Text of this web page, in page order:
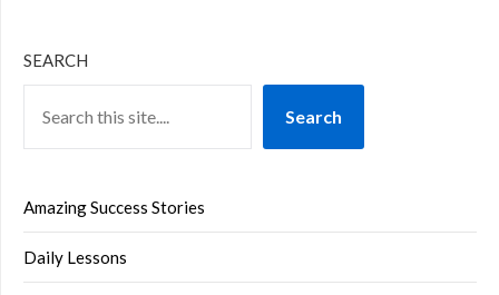
SEARCH
Search
Amazing Success Stories
Daily Lessons